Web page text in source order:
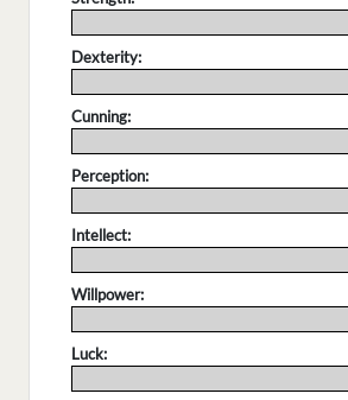
Dexterity:
Cunning:
Perception:
Intellect:
Willpower:
Luck: